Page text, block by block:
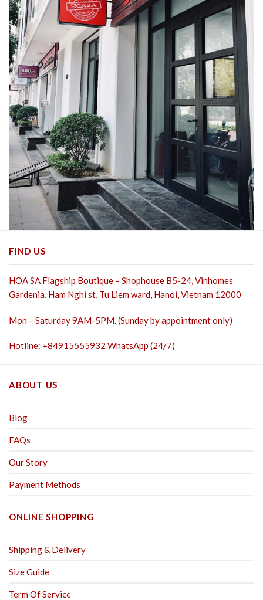
FIND US
HOA SA Flagship Boutique – Shophouse B5-24, Vinhomes
Gardenia, Ham Nghi st, Tu Liem ward, Hanoi, Vietnam 12000
Mon – Saturday 9AM-5PM. (Sunday by appointment only)
Hotline: +84915555932 WhatsApp (24/7)
ABOUT US
Blog
FAQs
Our Story
Payment Methods
ONLINE SHOPPING
Shipping & Delivery
Size Guide
Term Of Service